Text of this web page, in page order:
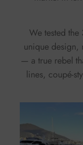
We tested
unique design,
— a true rebel
lines, coupé-